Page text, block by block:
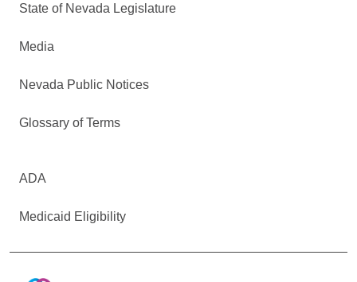
State of Nevada Legislature
Media
Nevada Public Notices
Glossary of Terms
ADA
Medicaid Eligibility